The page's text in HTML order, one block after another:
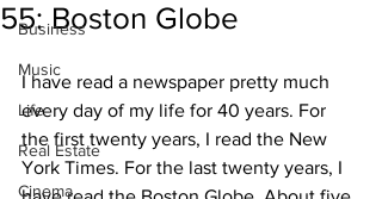
Business
Music
Life
Real Estate
Cinema
55: Boston Globe
I have read a newspaper pretty much
every day of my life for 40 years. For
the first twenty years, I read the New
York Times. For the last twenty years, I